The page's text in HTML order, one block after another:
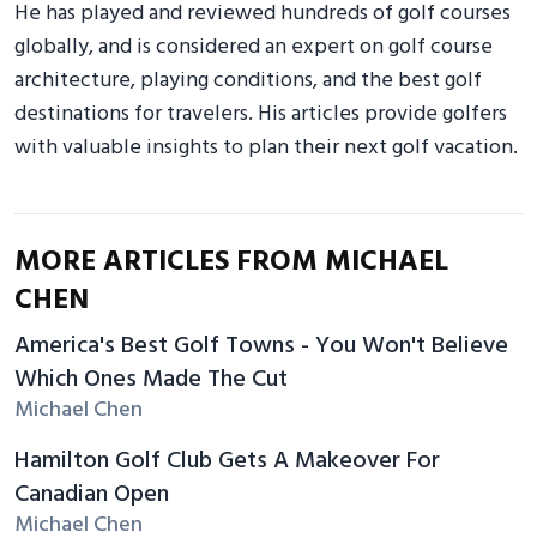
He has played and reviewed hundreds of golf courses
globally, and is considered an expert on golf course
architecture, playing conditions, and the best golf
destinations for travelers. His articles provide golfers
with valuable insights to plan their next golf vacation.
MORE ARTICLES FROM MICHAEL
CHEN
America's Best Golf Towns - You Won't Believe
Which Ones Made The Cut
Michael Chen
Hamilton Golf Club Gets A Makeover For
Canadian Open
Michael Chen